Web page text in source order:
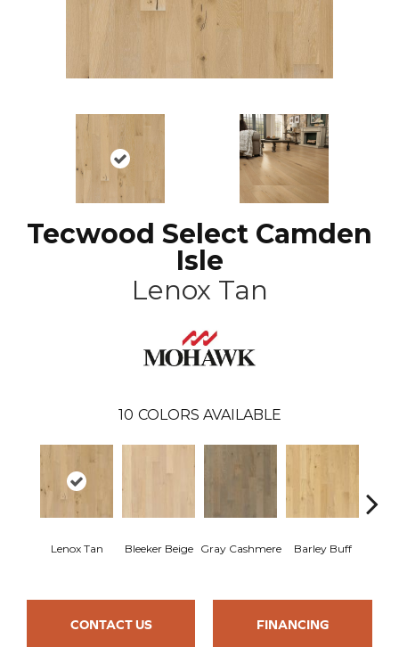
Tecwood Select Camden
Isle
Lenox Tan
10 COLORS AVAILABLE
Lenox Tan Bleeker Beige Gray Cashmere Barley Buff
CONTACT US FINANCING